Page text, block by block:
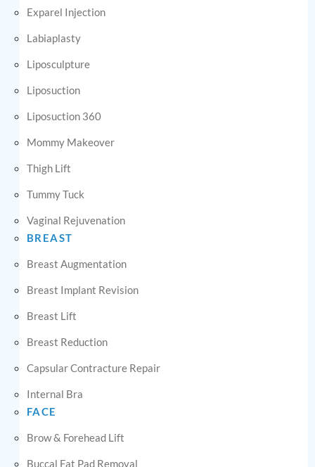
Exparel Injection
Labiaplasty
Liposculpture
Liposuction
Liposuction 360
Mommy Makeover
Thigh Lift
Tummy Tuck
Vaginal Rejuvenation
BREAST
Breast Augmentation
Breast Implant Revision
Breast Lift
Breast Reduction
Capsular Contracture Repair
Internal Bra
FACE
Brow & Forehead Lift
Buccal Fat Pad Removal